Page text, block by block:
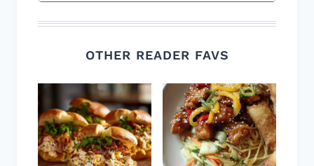
OTHER READER FAVS